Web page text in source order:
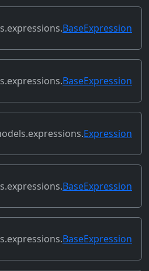
(self)
BaseExpression
(self, name)
BaseExpression
) Expression
(self) BaseExpression
(self, prefix)
BaseExpression